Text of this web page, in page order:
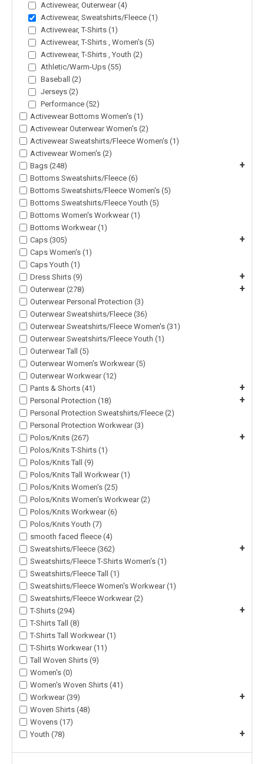
Activewear, Outerwear (4)
Activewear, Sweatshirts/Fleece (1)
Activewear, T-Shirts (1)
Activewear, T-Shirts , Women's (5)
Activewear, T-Shirts , Youth (2)
Athletic/Warm-Ups (55)
Baseball (2)
Jerseys (2)
Performance (52)
Activewear Bottoms Women's (1)
Activewear Outerwear Women's (2)
Activewear Sweatshirts/Fleece Women's (1)
Activewear Women's (2)
Bags (248)
+
Bottoms Sweatshirts/Fleece (6)
Bottoms Sweatshirts/Fleece Women's (5)
Bottoms Sweatshirts/Fleece Youth (5)
Bottoms Women's Workwear (1)
Bottoms Workwear (1)
Caps (305)
+
Caps Women's (1)
Caps Youth (1)
Dress Shirts (9)
+
Outerwear (278) +
Outerwear Personal Protection (3)
Outerwear Sweatshirts/Fleece (36)
Outerwear Sweatshirts/Fleece Women's (31)
Outerwear Sweatshirts/Fleece Youth (1)
Outerwear Tall (5)
Outerwear Women's Workwear (5)
Outerwear Workwear (12)
Pants & Shorts (41)
+
Personal Protection (18) +
Personal Protection Sweatshirts/Fleece (2)
Personal Protection Workwear (3)
Polos/Knits (267)
+
Polos/Knits T-Shirts (1)
Polos/Knits Tall (9)
Polos/Knits Tall Workwear (1)
Polos/Knits Women's (25)
Polos/Knits Women's Workwear (2)
Polos/Knits Workwear (6)
Polos/Knits Youth (7)
smooth faced fleece (4)
Sweatshirts/Fleece (362)
+
Sweatshirts/Fleece T-Shirts Women's (1)
Sweatshirts/Fleece Tall (1)
Sweatshirts/Fleece Women's Workwear (1)
Sweatshirts/Fleece Workwear (2)
T-Shirts (294)
+
T-Shirts Tall (8)
T-Shirts Tall Workwear (1)
T-Shirts Workwear (11)
Tall Woven Shirts (9)
Women's (0)
Women's Woven Shirts (41)
Workwear (39)
+
Woven Shirts (48)
Wovens (17)
Youth (78)
+